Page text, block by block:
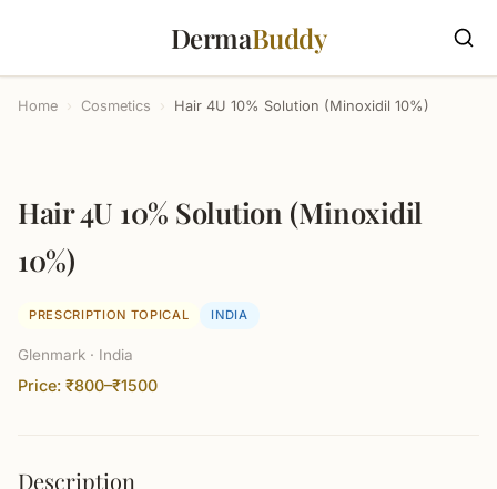
DermaBuddy
Home › Cosmetics › Hair 4U 10% Solution (Minoxidil 10%)
Hair 4U 10% Solution (Minoxidil
10%)
PRESCRIPTION TOPICAL INDIA
Glenmark · India
Price: ₹800–₹1500
Description